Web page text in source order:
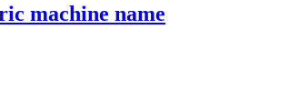
machine name